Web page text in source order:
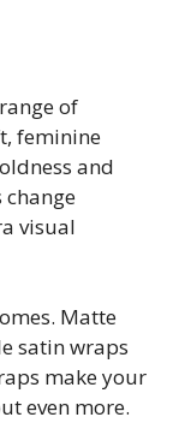
of
feminine
and
visual
Matte
satin wraps
make your
even more.